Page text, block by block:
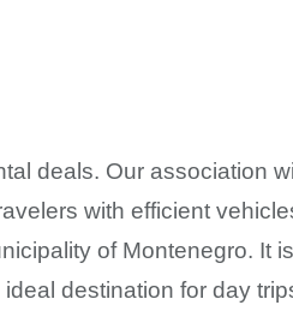
deals. Our association
with efficient
of Montenegro. It
destination for day